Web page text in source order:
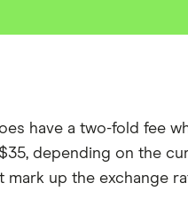
have a two-fold fee
depending on the
up the exchange